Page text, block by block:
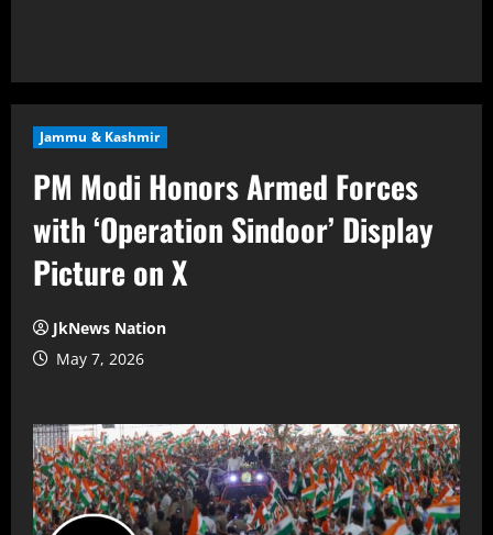
Jammu & Kashmir
PM Modi Honors Armed Forces
with ‘Operation Sindoor’ Display
Picture on X
JkNews Nation
May 7, 2026